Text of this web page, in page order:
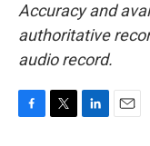
Accuracy and
authoritative
audio record.